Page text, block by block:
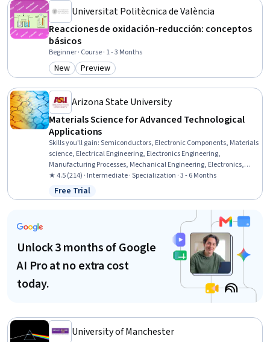
Universitat Politècnica de València
Reacciones de oxidación-reducción: conceptos
básicos
Beginner · Course · 1 - 3 Months
Category: New
New Category: Preview
Preview
Arizona State University
Materials Science for Advanced Technological
Applications
Skills you'll gain:Semiconductors, Electronic Components, Materials
science, Electrical Engineering, Electronics Engineering,
Manufacturing Processes, Mechanical Engineering, Electronics,
Process Engineering, Thermal Management, Chemical Engineering,
Structural Analysis, Chemistry, Failure Analysis, Breakage Control,
Physical Science, Engineering Calculations
★ 4.5 (214) · Intermediate · Specialization · 3 - 6 Months
Status: Free Trial
Free Trial
Unlock 3 months of Google
AI Pro at no extra cost
today.
University of Manchester